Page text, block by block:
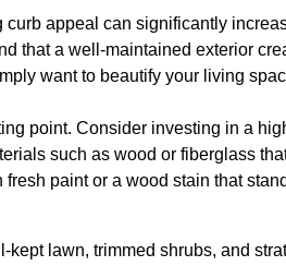
appeal can significantly
that a well-maintained exterior
want to beautify your living
point. Consider investing in a
such as wood or fiberglass
paint or a wood stain that
kept lawn, trimmed shrubs, and